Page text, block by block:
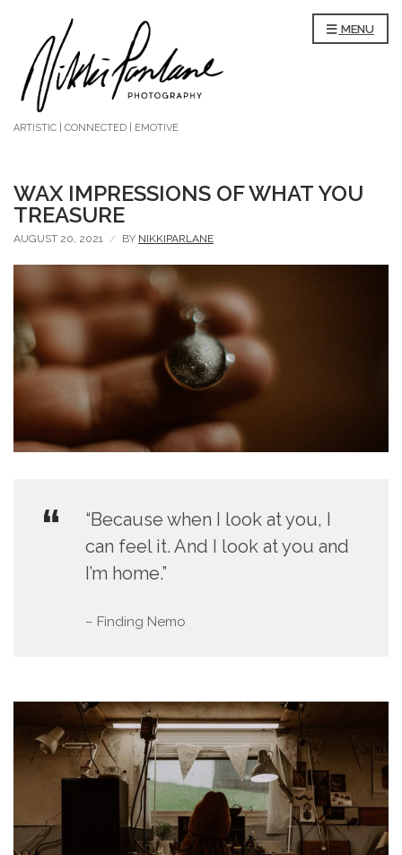
ARTISTIC | CONNECTED | EMOTIVE
MENU
WAX IMPRESSIONS OF WHAT YOU
TREASURE
AUGUST 20, 2021 BY NIKKIPARLANE
“Because when I look at you, I
can feel it. And I look at you and
I’m home.”
– Finding Nemo